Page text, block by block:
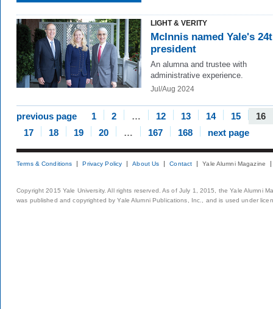
LIGHT & VERITY
McInnis named Yale's
president
An alumna and trustee with
administrative experience.
Jul/Aug 2024
previous page 1 2 … 12 13 14 15
16
17
18 19 20 … 167 168 next page
Terms & Conditions Privacy Policy About Us Contact Yale Alumni Magazine
Copyright 2015 Yale University. All rights reserved. As of July 1, 2015, the Yale Alumni
was published and copyrighted by Yale Alumni Publications, Inc., and is used under